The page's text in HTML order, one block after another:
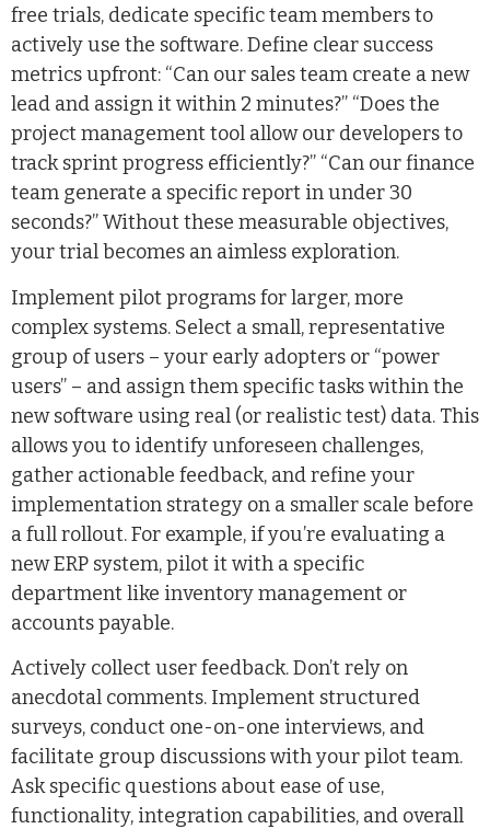
free trials, dedicate specific team members to
actively use the software. Define clear success
metrics upfront: “Can our sales team create a new
lead and assign it within 2 minutes?” “Does the
project management tool allow our developers to
track sprint progress efficiently?” “Can our finance
team generate a specific report in under 30
seconds?” Without these measurable objectives,
your trial becomes an aimless exploration.
Implement pilot programs for larger, more
complex systems. Select a small, representative
group of users – your early adopters or “power
users” – and assign them specific tasks within the
new software using real (or realistic test) data. This
allows you to identify unforeseen challenges,
gather actionable feedback, and refine your
implementation strategy on a smaller scale before
a full rollout. For example, if you’re evaluating a
new ERP system, pilot it with a specific
department like inventory management or
accounts payable.
Actively collect user feedback. Don’t rely on
anecdotal comments. Implement structured
surveys, conduct one-on-one interviews, and
facilitate group discussions with your pilot team.
Ask specific questions about ease of use,
functionality, integration capabilities, and overall